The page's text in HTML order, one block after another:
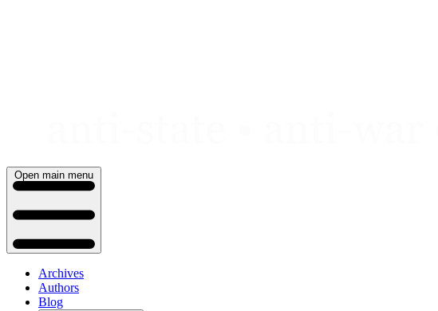
Open main menu
Archives
Authors
Blog